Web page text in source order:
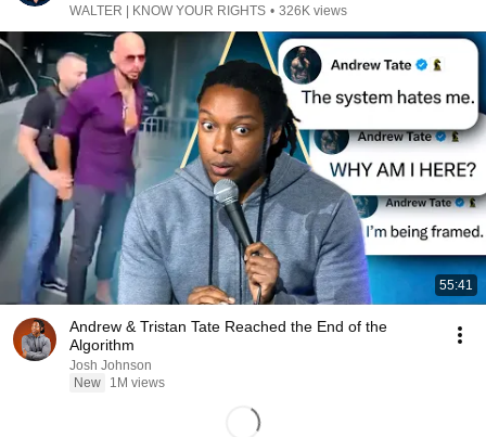
WALTER | KNOW YOUR RIGHTS • 326K views
55:41
Andrew & Tristan Tate Reached the End of the
Algorithm
Josh Johnson
New
1M views